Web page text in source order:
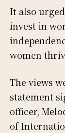
It also
invest in
women
The views
statement
officer,
of